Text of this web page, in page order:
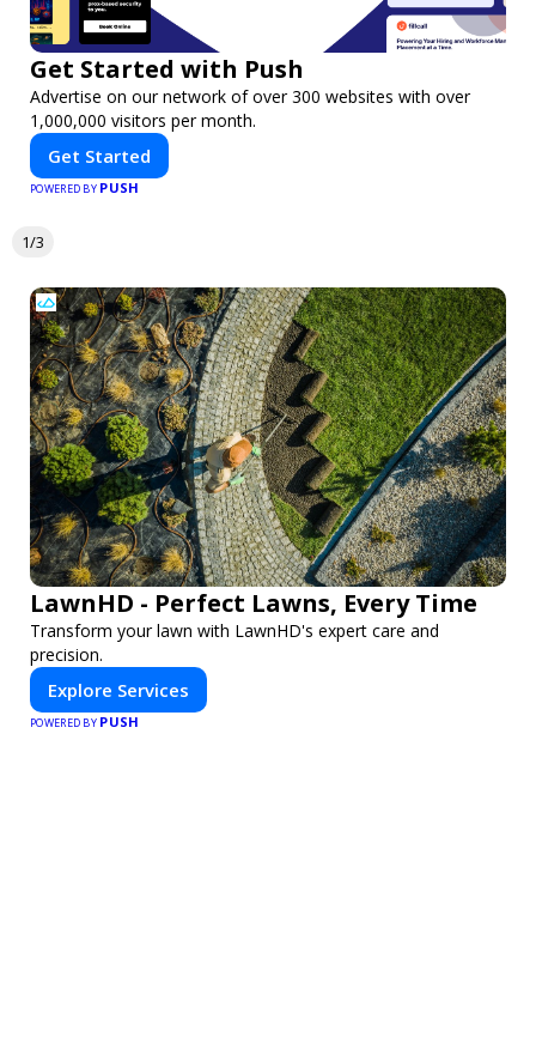
Get Started with Push
Advertise on our network of over 300 websites with over
1,000,000 visitors per month.
Get Started
POWERED BY PUSH
1/3
LawnHD - Perfect Lawns, Every Time
Transform your lawn with LawnHD's expert care and
precision.
Explore Services
POWERED BY PUSH